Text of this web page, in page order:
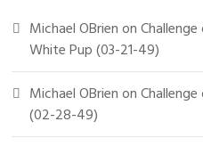
Michael OBrienon
White Pup (03-21-49)
Michael OBrienon
(02-28-49)